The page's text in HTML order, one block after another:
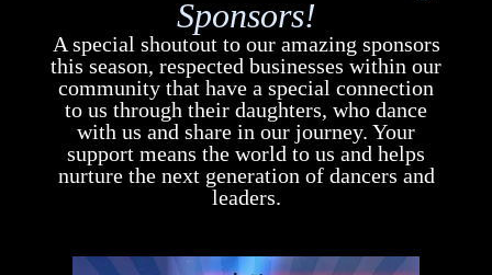
Sponsors!
A special shoutout to our amazing sponsors
this season, respected businesses within our
community that have a special connection
to us through their daughters, who dance
with us and share in our journey. Your
support means the world to us and helps
nurture the next generation of dancers and
leaders.